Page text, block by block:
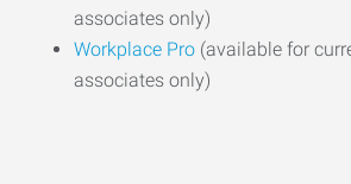
associates only)
Workplace Pro (available for
associates only)